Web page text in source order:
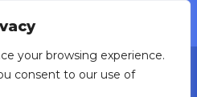
your browsing experience.
consent to our use of